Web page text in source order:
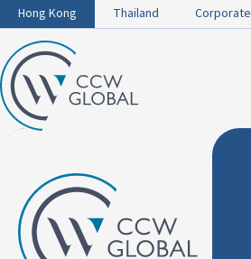
Hong Kong Thailand Corporate